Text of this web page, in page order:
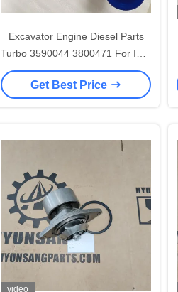
Excavator Engine Diesel Parts
Turbo 3590044 3800471 For ISM
ISME M11
Get Best Price
video